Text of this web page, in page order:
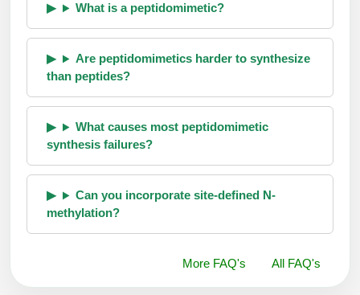
What is a peptidomimetic?
Are peptidomimetics harder to synthesize
than peptides?
What causes most peptidomimetic
synthesis failures?
Can you incorporate site-defined N-
methylation?
More FAQ's All FAQ's